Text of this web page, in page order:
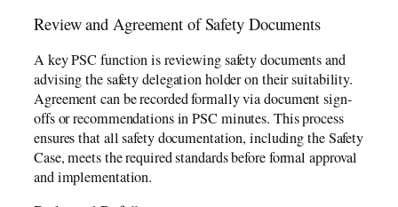
Review and Agreement of Safety Documents
A key PSC function is reviewing safety documents and
advising the safety delegation holder on their suitability.
Agreement can be recorded formally via document sign-
offs or recommendations in PSC minutes. This process
ensures that all safety documentation, including the Safety
Case, meets the required standards before formal approval
and implementation.